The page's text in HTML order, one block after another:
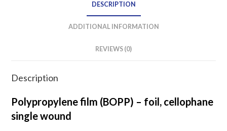
DESCRIPTION
ADDITIONAL INFORMATION
REVIEWS (0)
Description
Polypropylene film (BOPP) – foil, cellophane
single wound